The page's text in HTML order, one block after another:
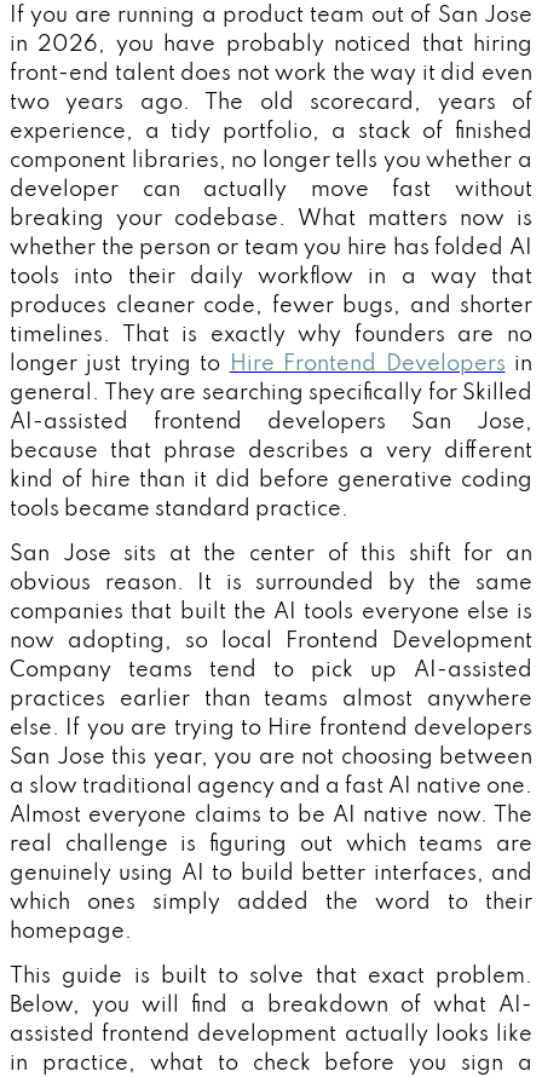
If you are running a product team out of San Jose
in 2026, you have probably noticed that hiring
front-end talent does not work the way it did even
two years ago. The old scorecard, years of
experience, a tidy portfolio, a stack of finished
component libraries, no longer tells you whether a
developer can actually move fast without
breaking your codebase. What matters now is
whether the person or team you hire has folded AI
tools into their daily workflow in a way that
produces cleaner code, fewer bugs, and shorter
timelines. That is exactly why founders are no
longer just trying to
Hire Frontend Developers in
general. They are searching specifically for Skilled
AI-assisted frontend developers San Jose,
because that phrase describes a very different
kind of hire than it did before generative coding
tools became standard practice.
San Jose sits at the center of this shift for an
obvious reason. It is surrounded by the same
companies that built the AI tools everyone else is
now adopting, so local Frontend Development
Company teams tend to pick up AI-assisted
practices earlier than teams almost anywhere
else. If you are trying to Hire frontend developers
San Jose this year, you are not choosing between
a slow traditional agency and a fast AI native one.
Almost everyone claims to be AI native now. The
real challenge is figuring out which teams are
genuinely using AI to build better interfaces, and
which ones simply added the word to their
homepage.
This guide is built to solve that exact problem.
Below, you will find a breakdown of what AI-
assisted frontend development actually looks like
in practice, what to check before you sign a